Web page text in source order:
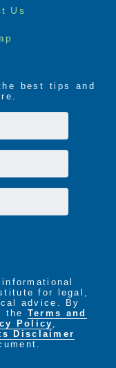
Us
best tips and
for legal,
advice. By
the Terms and
Policy,
Disclaimer